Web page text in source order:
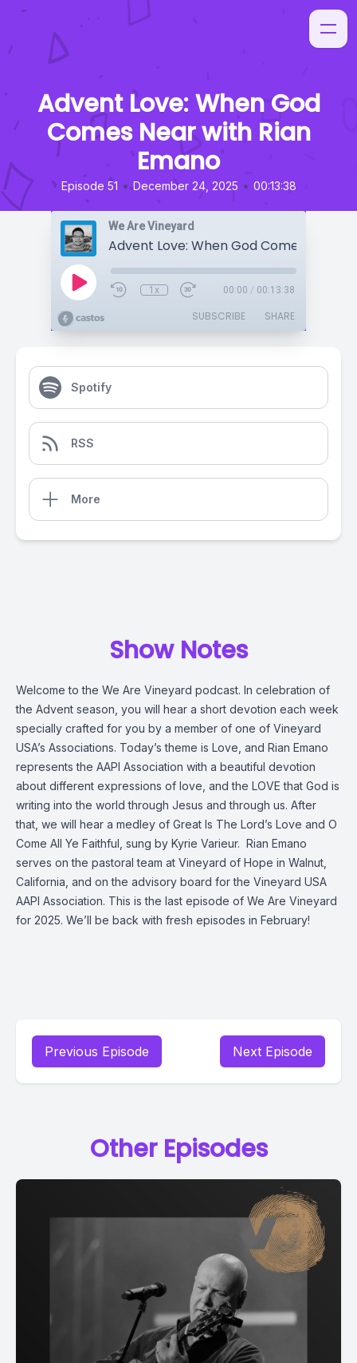
Advent Love: When God
Comes Near with Rian
Emano
Episode 51 • December 24, 2025 • 00:13:38
We Are Vineyard
1x 00:00 / 00:13:38
SUBSCRIBE SHARE
Spotify
RSS
More
Show Notes
Welcome to the We Are Vineyard podcast. In celebration of
the Advent season, you will hear a short devotion each week
specially crafted for you by a member of one of Vineyard
USA’s Associations. Today’s theme is Love, and Rian Emano
represents the AAPI Association with a beautiful devotion
about different expressions of love, and the LOVE that God is
writing into the world through Jesus and through us. After
that, we will hear a medley of Great Is The Lord’s Love and O
Come All Ye Faithful , sung by Kyrie Varieur. Rian Emano
serves on the pastoral team at Vineyard of Hope in Walnut,
California, and on the advisory board for the Vineyard USA
AAPI Association. This is the last episode of We Are Vineyard
for 2025. We’ll be back with fresh episodes in February!
Previous Episode Next Episode
Other Episodes